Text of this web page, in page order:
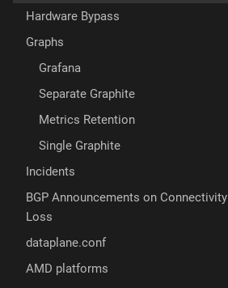
Hardware Bypass
Graphs
Grafana
Separate Graphite
Metrics Retention
Single Graphite
Incidents
BGP Announcements on Connectivity
Loss
dataplane.conf
AMD platforms